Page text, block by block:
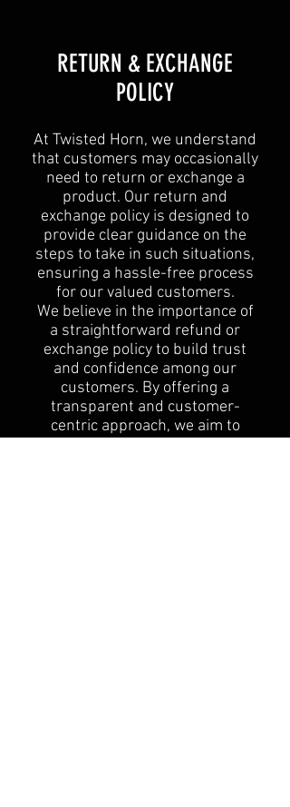
RETURN & EXCHANGE
POLICY
At Twisted Horn, we understand
that customers may occasionally
need to return or exchange a
product. Our return and
exchange policy is designed to
provide clear guidance on the
steps to take in such situations,
ensuring a hassle-free process
for our valued customers.
We believe in the importance of
a straightforward refund or
exchange policy to build trust
and confidence among our
customers. By offering a
transparent and customer-
centric approach, we aim to